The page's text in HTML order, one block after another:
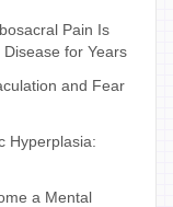
Pain Is
for Years
and Fear
Hyperplasia:
a Mental